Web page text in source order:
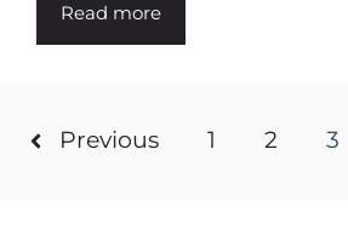
Read more
Previous 1 2 3